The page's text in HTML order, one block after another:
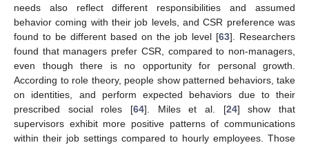
needs also reflect different responsibilities and assumed
behavior coming with their job levels, and CSR preference was
found to be different based on the job level [63]. Researchers
found that managers prefer CSR, compared to non-managers,
even though there is no opportunity for personal growth.
According to role theory, people show patterned behaviors, take
on identities, and perform expected behaviors due to their
prescribed social roles [64]. Miles et al. [24] show that
supervisors exhibit more positive patterns of communications
within their job settings compared to hourly employees. Those